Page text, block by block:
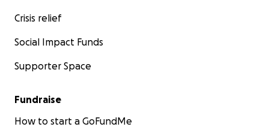
Crisis relief
Social Impact Funds
Supporter Space
Fundraise
How to start a GoFundMe